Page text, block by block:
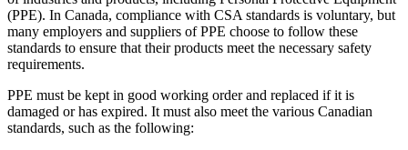
(PPE). In Canada, compliance with CSA standards is voluntary, but
many employers and suppliers of PPE choose to follow these
standards to ensure that their products meet the necessary safety
requirements.
PPE must be kept in good working order and replaced if it is
damaged or has expired. It must also meet the various Canadian
standards, such as the following: